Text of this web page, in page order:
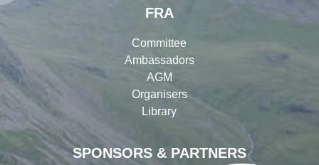
SPONSORS & PARTNERS
FRA
Committee
Ambassadors
AGM
Organisers
Library